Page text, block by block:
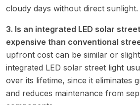
cloudy days without direct sunlight.
3. Is an integrated LED solar
expensive than conventional
upfront cost can be similar or
integrated LED solar street light
over its lifetime, since it eliminates
and reduces maintenance from